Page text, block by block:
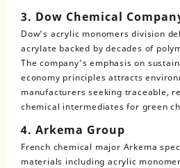
3. Dow Chemical
Dow’s acrylic monomers division
acrylate backed by decades of
The company’s emphasis on
economy principles attracts
manufacturers seeking traceable,
chemical intermediates for green
4. Arkema Group
French chemical major Arkema
materials including acrylic